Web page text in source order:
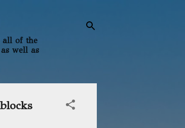
all of the
well as